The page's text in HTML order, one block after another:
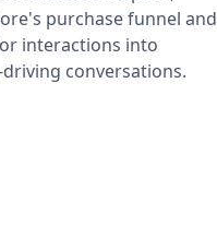
purchase funnel and
interactions into
conversations.